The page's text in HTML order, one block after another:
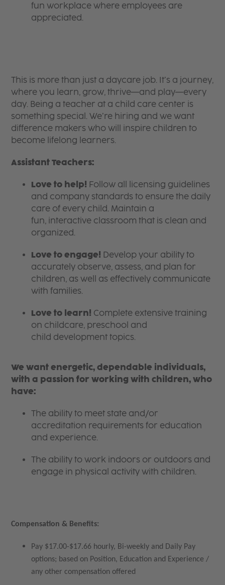
fun workplace where employees are
appreciated.
This is more than just a daycare job. It’s a journey,
where you learn, grow, thrive—and play—every
day. Being a teacher at a child care center is
something special. We’re hiring and we want
difference makers who will inspire children to
become lifelong learners.
Assistant Teachers:
Love to help! Follow all licensing guidelines
and company standards to ensure the daily
care of every child. Maintain a
fun, interactive classroom that is clean and
organized.
Love to engage! Develop your ability to
accurately observe, assess, and plan for
children, as well as effectively communicate
with families.
Love to learn! Complete extensive training
on childcare, preschool and
child development topics.
We want energetic, dependable individuals,
with a passion for working with children, who
have:
The ability to meet state and/or
accreditation requirements for education
and experience.
The ability to work indoors or outdoors and
engage in physical activity with children.
Compensation & Benefits:
Pay $17.00-$17.66 hourly, Bi-weekly and Daily Pay
options; based on Position, Education and Experience /
any other compensation offered